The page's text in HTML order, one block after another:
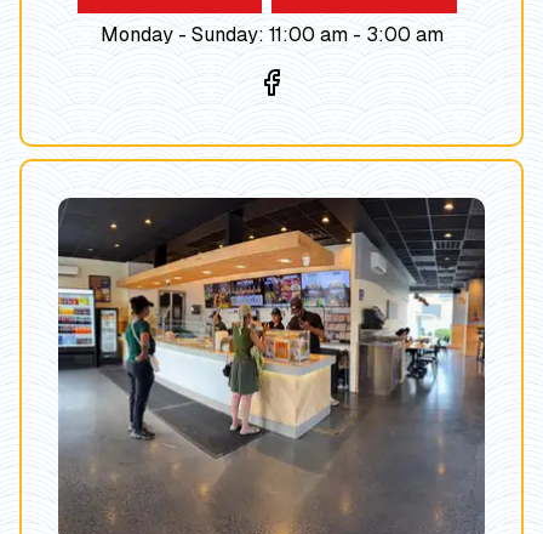
Monday - Sunday: 11:00 am - 3:00 am